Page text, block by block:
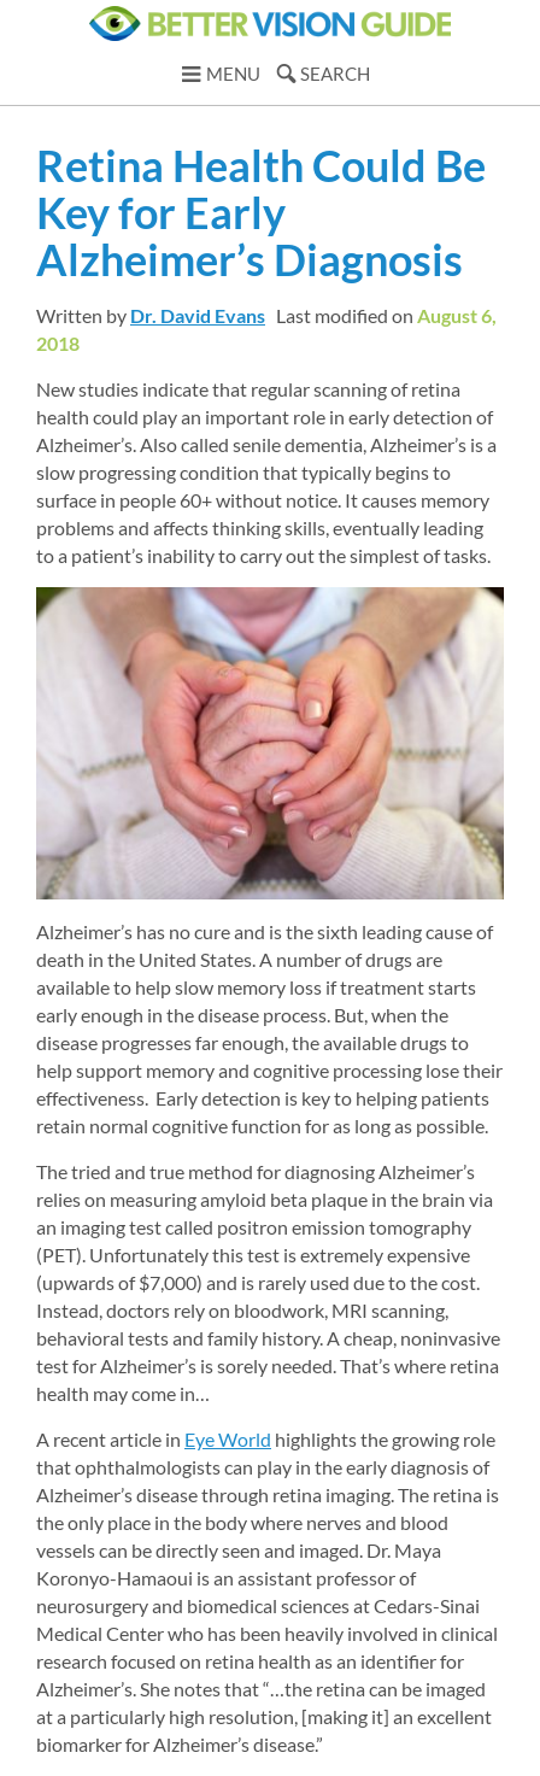
MENU SEARCH
Retina Health Could Be
Key for Early
Alzheimer’s Diagnosis
Written by Dr. David Evans Last modified on August 6,
2018
New studies indicate that regular scanning of retina
health could play an important role in early detection of
Alzheimer’s. Also called senile dementia, Alzheimer’s is a
slow progressing condition that typically begins to
surface in people 60+ without notice. It causes memory
problems and affects thinking skills, eventually leading
to a patient’s inability to carry out the simplest of tasks.
Alzheimer’s has no cure and is the sixth leading cause of
death in the United States. A number of drugs are
available to help slow memory loss if treatment starts
early enough in the disease process. But, when the
disease progresses far enough, the available drugs to
help support memory and cognitive processing lose their
effectiveness. Early detection is key to helping patients
retain normal cognitive function for as long as possible.
The tried and true method for diagnosing Alzheimer’s
relies on measuring amyloid beta plaque in the brain via
an imaging test called positron emission tomography
(PET). Unfortunately this test is extremely expensive
(upwards of $7,000) and is rarely used due to the cost.
Instead, doctors rely on bloodwork, MRI scanning,
behavioral tests and family history. A cheap, noninvasive
test for Alzheimer’s is sorely needed. That’s where retina
health may come in…
A recent article in Eye World highlights the growing role
that ophthalmologists can play in the early diagnosis of
Alzheimer’s disease through retina imaging. The retina is
the only place in the body where nerves and blood
vessels can be directly seen and imaged. Dr. Maya
Koronyo-Hamaoui is an assistant professor of
neurosurgery and biomedical sciences at Cedars-Sinai
Medical Center who has been heavily involved in clinical
research focused on retina health as an identifier for
Alzheimer’s. She notes that “…the retina can be imaged
at a particularly high resolution, [making it] an excellent
biomarker for Alzheimer’s disease.”